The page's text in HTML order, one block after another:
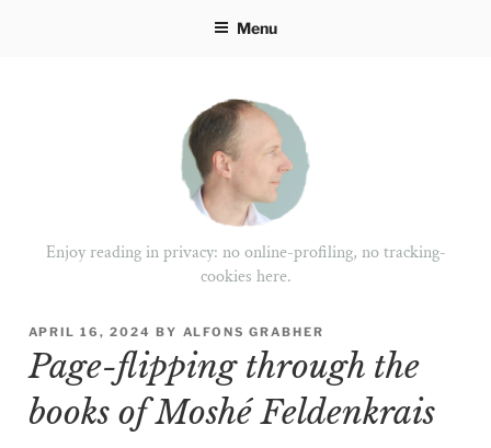
Menu
Enjoy reading in privacy: no online-profiling, no tracking-
cookies here.
POSTED
ON
APRIL 16, 2024 BY ALFONS GRABHER
Page-flipping through the
books of Moshé Feldenkrais